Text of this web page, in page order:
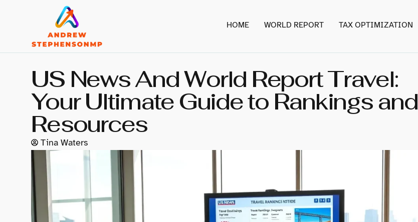
HOME WORLD REPORT TAX OPTIMIZATION
US News And World Report Travel:
Your Ultimate Guide to Rankings and
Resources
Tina Waters